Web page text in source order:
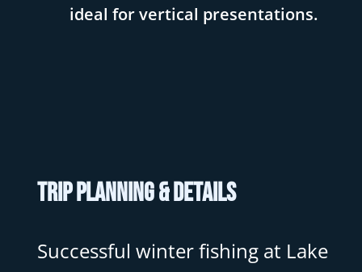
ideal for vertical presentations.
Trip Planning & Details
Successful winter fishing at Lake